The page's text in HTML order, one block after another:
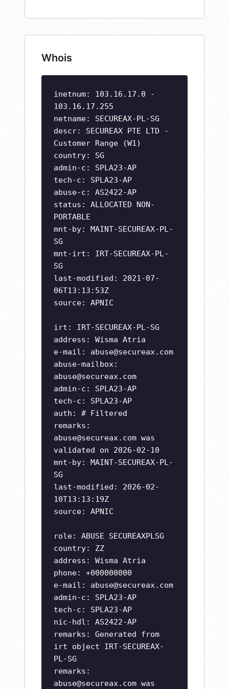
Whois
inetnum: 103.16.17.0 -
103.16.17.255
netname: SECUREAX-PL-SG
descr: SECUREAX PTE LTD -
Customer Range (W1)
country: SG
admin-c: SPLA23-AP
tech-c: SPLA23-AP
abuse-c: AS2422-AP
status: ALLOCATED NON-
PORTABLE
mnt-by: MAINT-SECUREAX-PL-
SG
mnt-irt: IRT-SECUREAX-PL-
SG
last-modified: 2021-07-
06T13:13:53Z
source: APNIC
irt: IRT-SECUREAX-PL-SG
address: Wisma Atria
e-mail: abuse@secureax.com
abuse-mailbox:
abuse@secureax.com
admin-c: SPLA23-AP
tech-c: SPLA23-AP
auth: # Filtered
remarks:
abuse@secureax.com was
validated on 2026-02-10
mnt-by: MAINT-SECUREAX-PL-
SG
last-modified: 2026-02-
10T13:13:19Z
source: APNIC
role: ABUSE SECUREAXPLSG
country: ZZ
address: Wisma Atria
phone: +000000000
e-mail: abuse@secureax.com
admin-c: SPLA23-AP
tech-c: SPLA23-AP
nic-hdl: AS2422-AP
remarks: Generated from
irt object IRT-SECUREAX-
PL-SG
remarks:
abuse@secureax.com was